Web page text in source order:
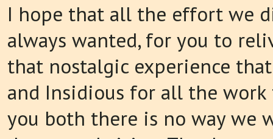
I hope that all the effort we
always wanted, for you to
that nostalgic experience
and Insidious for all the
you both there is no way we